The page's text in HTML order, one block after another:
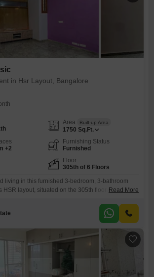
in Hsr Layout, Bangalore
Area Built-up Area
1750 Sq.Ft.
+2
Furnishing Status
Furnished
Floor
305th of 6 Floors
living in this furnished 3-bedroom, 3-bathroom
HSR layout, situated on the 305th floor of the 6-
view and comes with ample parking for 3
enjoy a lifestyle complete with a gymnasium,
Read More